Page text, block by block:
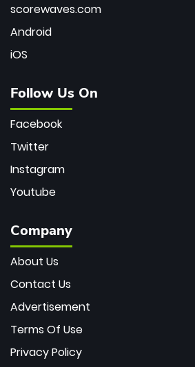
scorewaves.com
Android
iOS
Follow Us On
Facebook
Twitter
Instagram
Youtube
Company
About Us
Contact Us
Advertisement
Terms Of Use
Privacy Policy